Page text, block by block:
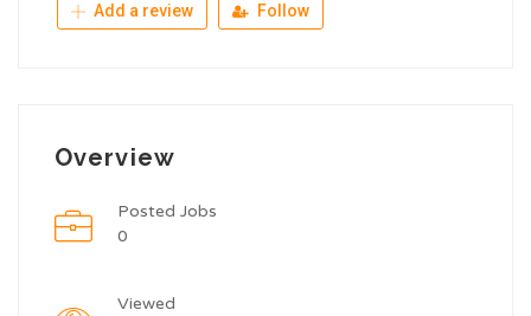
Add a review Follow
Overview
Posted Jobs
0
Viewed